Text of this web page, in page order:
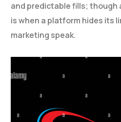
and predictable fills; though
is when a platform hides its
marketing speak.